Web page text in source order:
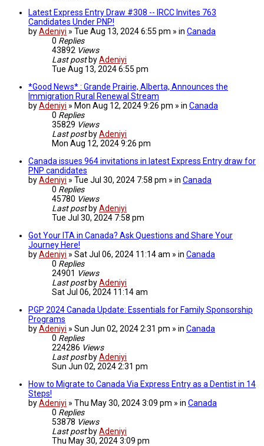
Latest Express Entry Draw #308 -- IRCC Invites 763
Candidates Under PNP!
byAdeniyi » Tue Aug 13, 2024 6:55 pm » in Canada
0 Replies
43892 Views
Last post byAdeniyi
Tue Aug 13, 2024 6:55 pm
*Good News* : Grande Prairie, Alberta, Announces the
Immigration Rural Renewal Stream
byAdeniyi » Mon Aug 12, 2024 9:26 pm » in Canada
0 Replies
35829 Views
Last post byAdeniyi
Mon Aug 12, 2024 9:26 pm
Canada issues 964 invitations in latest Express Entry draw for
PNP candidates
byAdeniyi » Tue Jul 30, 2024 7:58 pm » in Canada
0 Replies
45780 Views
Last post byAdeniyi
Tue Jul 30, 2024 7:58 pm
Got Your ITA in Canada? Ask Questions and Share Your
Journey Here!
byAdeniyi » Sat Jul 06, 2024 11:14 am » in Canada
0 Replies
24901 Views
Last post byAdeniyi
Sat Jul 06, 2024 11:14 am
PGP 2024 Canada Update: Essentials for Family Sponsorship
Programs
byAdeniyi » Sun Jun 02, 2024 2:31 pm » in Canada
0 Replies
224286 Views
Last post byAdeniyi
Sun Jun 02, 2024 2:31 pm
How to Migrate to Canada Via Express Entry as a Dentist in 14
Steps!
byAdeniyi » Thu May 30, 2024 3:09 pm » in Canada
0 Replies
53878 Views
Last post byAdeniyi
Thu May 30, 2024 3:09 pm